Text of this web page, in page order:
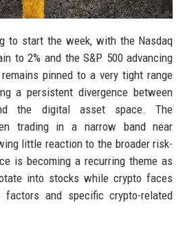
to start the week, with the Nasdaq
to 2% and the S&P 500 advancing
pinned to a very tight range
a persistent divergence between
the digital asset space. The
trading in a narrow band near
little reaction to the broader risk-
is becoming a recurring theme as
into stocks while crypto faces
factors and specific crypto-related